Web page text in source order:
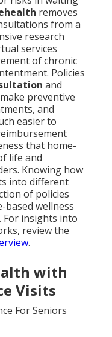
removes
from a
research
services
of chronic
Policies
and
make preventive
and
easier to
that home-
life and
Knowing how
into different
of policies
wellness
For insights into
review the
.
with
Visits